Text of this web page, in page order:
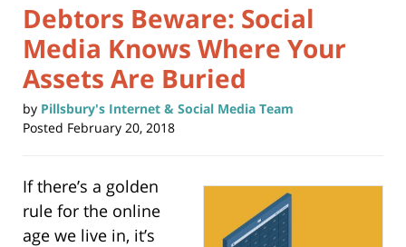
Debtors Beware: Social
Media Knows Where Your
Assets Are Buried
by Pillsbury's Internet & Social Media Team
Posted February 20, 2018
If there’s a golden
rule for the online
age we live in, it’s